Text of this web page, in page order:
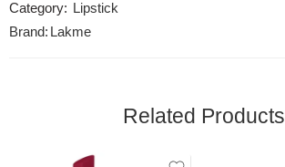
Category: Lipstick
Brand: Lakme
Related Products